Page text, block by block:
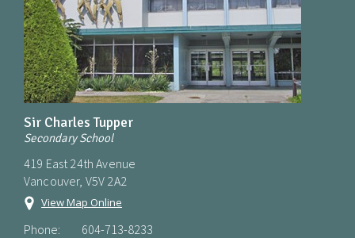
Sir Charles Tupper
Secondary School
419 East 24th Avenue
Vancouver, V5V 2A2
View Map Online
Phone: 604-713-8233